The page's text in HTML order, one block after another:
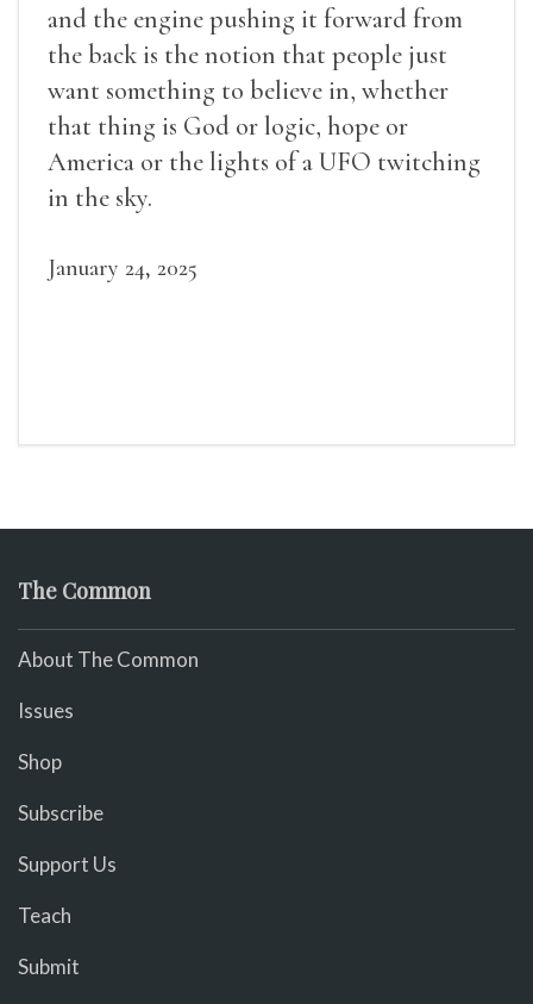
and the engine pushing it forward from
the back is the notion that people just
want something to believe in, whether
that thing is God or logic, hope or
America or the lights of a UFO twitching
in the sky.
January 24, 2025
The Common
About The Common
Issues
Shop
Subscribe
Support Us
Teach
Submit